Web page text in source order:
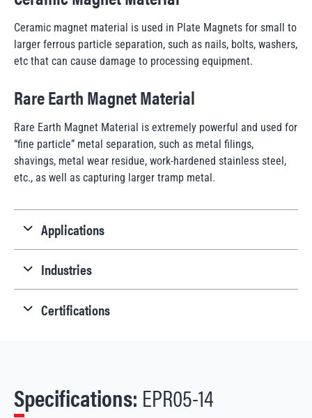
Ceramic magnet material is used in Plate Magnets for small to
larger ferrous particle separation, such as nails, bolts, washers,
etc that can cause damage to processing equipment.
Rare Earth Magnet Material
Rare Earth Magnet Material is extremely powerful and used for
“fine particle” metal separation, such as metal filings,
shavings, metal wear residue, work-hardened stainless steel,
etc., as well as capturing larger tramp metal.
Applications
Industries
Certifications
Specifications: EPR05-14